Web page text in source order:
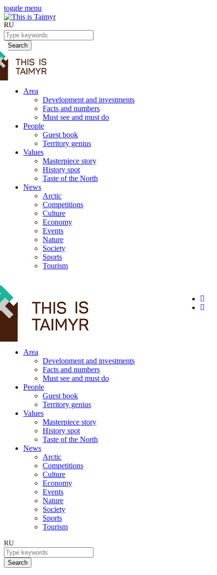
toggle menu
RU
Search
Area
Development and investments
Facts and numbers
Must see and must do
People
Guest book
Territory genius
Values
Masterpiece story
History spot
Taste of the North
News
Arctic
Competitions
Culture
Economy
Events
Nature
Society
Sports
Tourism
Area
Development and investments
Facts and numbers
Must see and must do
People
Guest book
Territory genius
Values
Masterpiece story
History spot
Taste of the North
News
Arctic
Competitions
Culture
Economy
Events
Nature
Society
Sports
Tourism
RU
Search